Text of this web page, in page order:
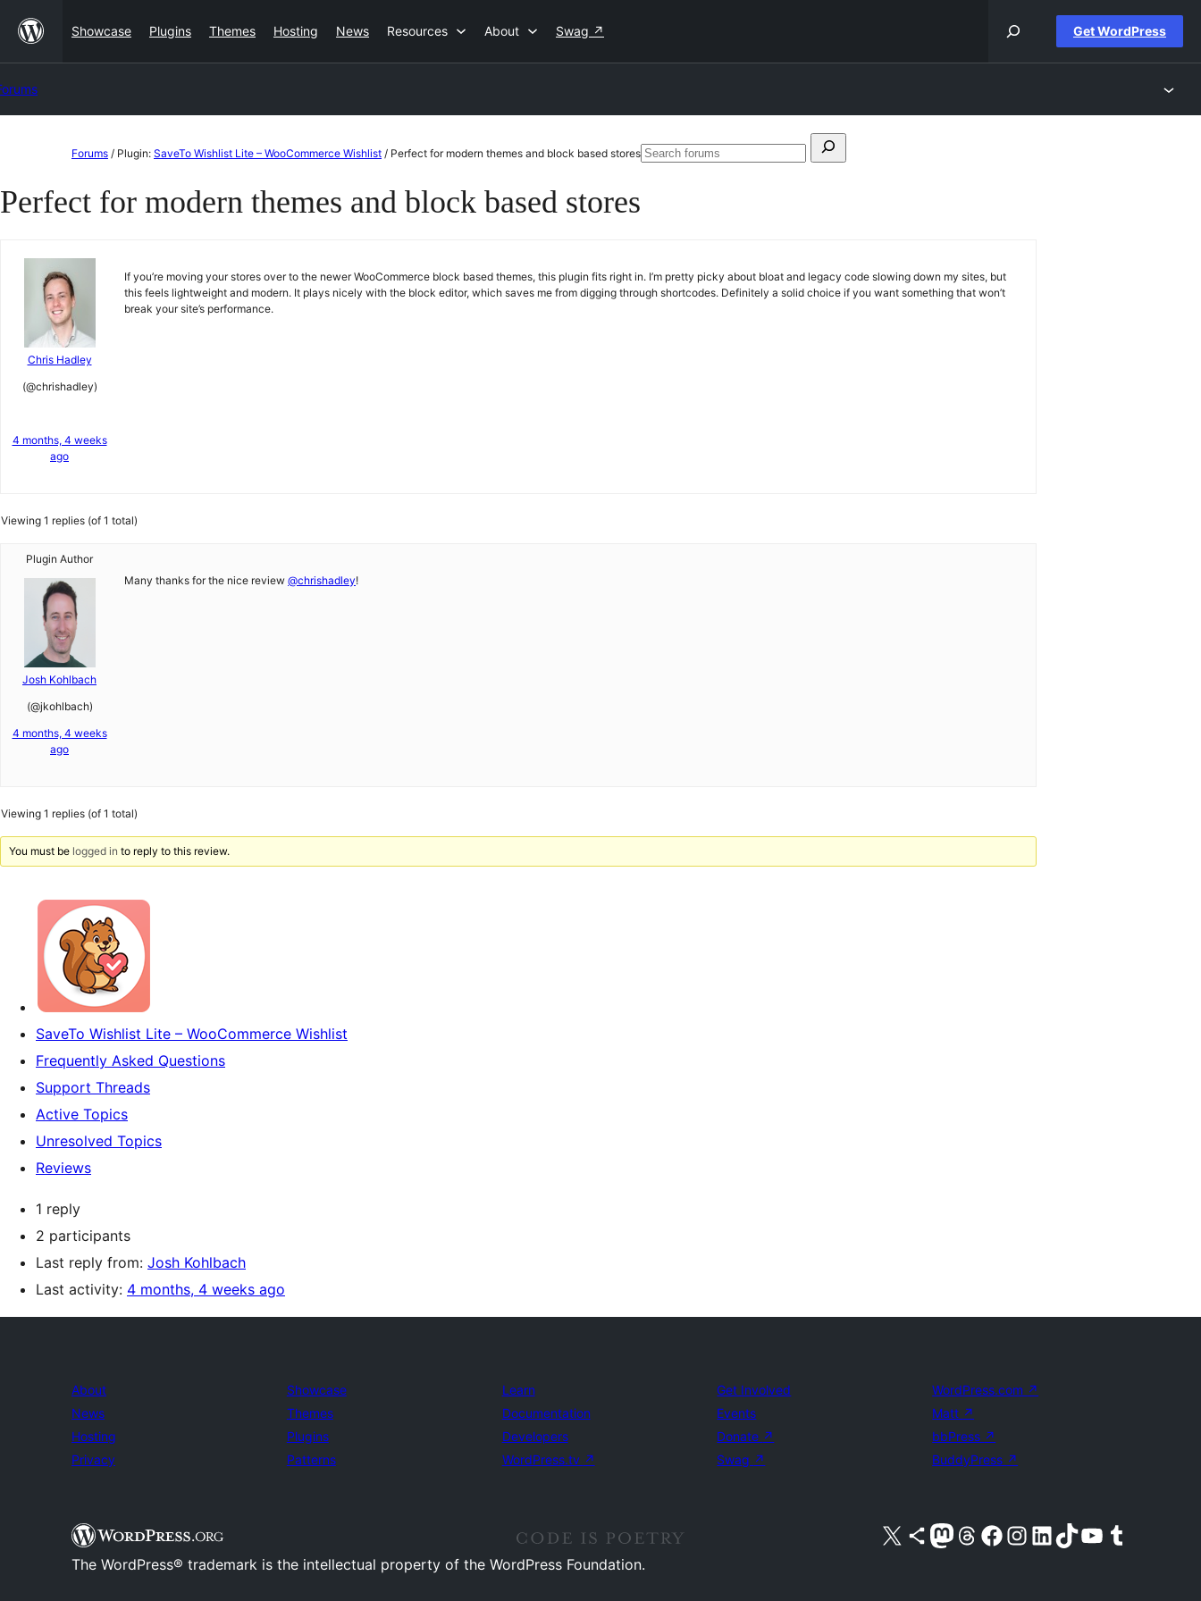
content
Showcase Plugins Themes Hosting News Resources About Swag ↗ Get WordPress
content
Forums / Plugin: SaveTo Wishlist Lite – WooCommerce Wishlist / Perfect for modern themes and block based storesSearch
Search
Perfect for modern themes and block based stores
Chris Hadley
(@chrishadley)
4 months, 4 weeks
ago
If you’re moving your stores over to the newer WooCommerce block based themes, this plugin fits right in. I’m pretty picky about bloat and legacy code slowing down my sites, but
this feels lightweight and modern. It plays nicely with the block editor, which saves me from digging through shortcodes. Definitely a solid choice if you want something that won’t
break your site’s performance.
Viewing 1 replies (of 1 total)
Plugin Author
Josh Kohlbach
(@jkohlbach)
4 months, 4 weeks
ago
Many thanks for the nice review @chrishadley!
Viewing 1 replies (of 1 total)
You must be logged in to reply to this review.
SaveTo Wishlist Lite – WooCommerce Wishlist
Frequently Asked Questions
Support Threads
Active Topics
Unresolved Topics
Reviews
1 reply
2 participants
Last reply from: Josh Kohlbach
Last activity: 4 months, 4 weeks ago
About
News
Hosting
Privacy
Showcase
Themes
Plugins
Patterns
Learn
Documentation
Developers
WordPress.tv ↗
Get Involved
Events
Donate ↗
Swag ↗
WordPress.com ↗
Matt ↗
bbPress ↗
BuddyPress ↗
Visit our X (formerly Twitter) account
Visit our Bluesky account
Visit our Mastodon account
Visit our Threads account
Visit our Facebook pageVisit our Instagram account
Visit our LinkedIn account
Visit our TikTok account
Visit our YouTube channel
Visit our Tumblr account
The WordPress® trademark is the intellectual property of the WordPress Foundation.